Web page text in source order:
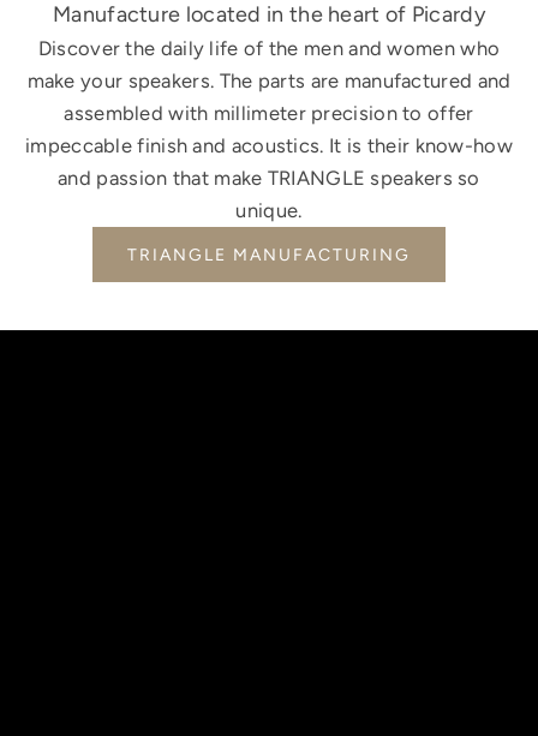
Manufacture located in the heart of Picardy
Discover the daily life of the men and women who
make your speakers. The parts are manufactured and
assembled with millimeter precision to offer
impeccable finish and acoustics. It is their know-how
and passion that make TRIANGLE speakers so
unique.
TRIANGLE MANUFACTURING